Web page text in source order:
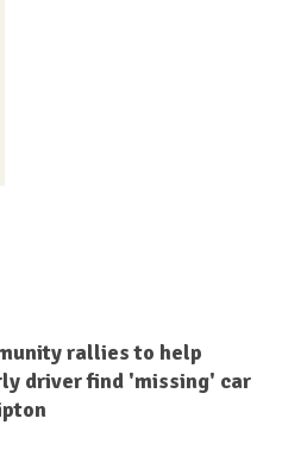
rallies to help
driver find 'missing' car